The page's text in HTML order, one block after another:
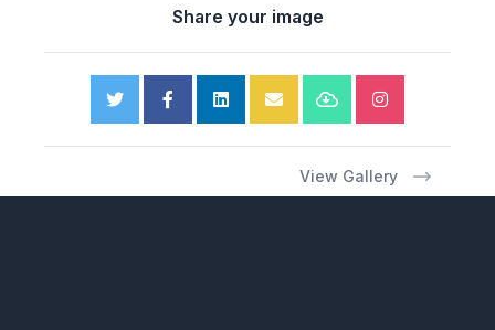
Share your image
View Gallery